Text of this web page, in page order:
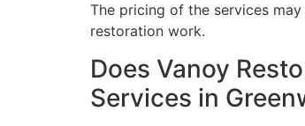
The pricing of the services
restoration work.
Does Vanoy
Services in